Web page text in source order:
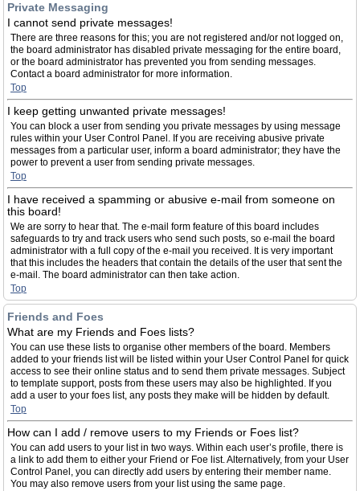
Private Messaging
I cannot send private messages!
There are three reasons for this; you are not registered and/or not logged on,
the board administrator has disabled private messaging for the entire board,
or the board administrator has prevented you from sending messages.
Contact a board administrator for more information.
Top
I keep getting unwanted private messages!
You can block a user from sending you private messages by using message
rules within your User Control Panel. If you are receiving abusive private
messages from a particular user, inform a board administrator; they have the
power to prevent a user from sending private messages.
Top
I have received a spamming or abusive e-mail from someone on
this board!
We are sorry to hear that. The e-mail form feature of this board includes
safeguards to try and track users who send such posts, so e-mail the board
administrator with a full copy of the e-mail you received. It is very important
that this includes the headers that contain the details of the user that sent the
e-mail. The board administrator can then take action.
Top
Friends and Foes
What are my Friends and Foes lists?
You can use these lists to organise other members of the board. Members
added to your friends list will be listed within your User Control Panel for quick
access to see their online status and to send them private messages. Subject
to template support, posts from these users may also be highlighted. If you
add a user to your foes list, any posts they make will be hidden by default.
Top
How can I add / remove users to my Friends or Foes list?
You can add users to your list in two ways. Within each user’s profile, there is
a link to add them to either your Friend or Foe list. Alternatively, from your User
Control Panel, you can directly add users by entering their member name.
You may also remove users from your list using the same page.